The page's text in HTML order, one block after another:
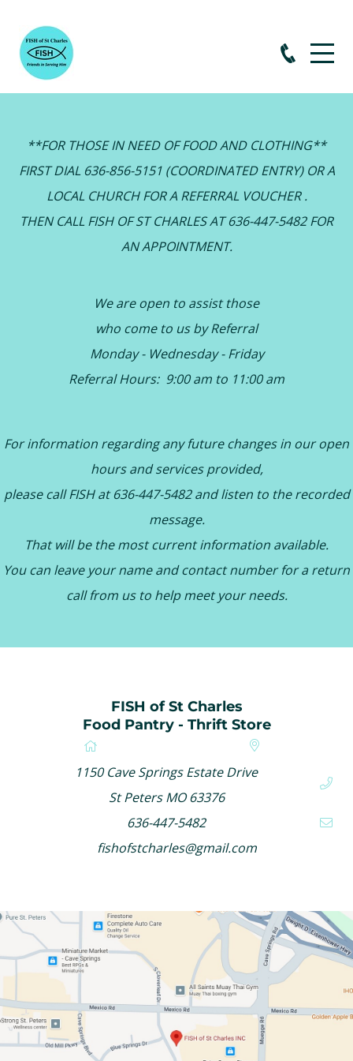
**FOR THOSE IN NEED OF FOOD AND CLOTHING**
FIRST DIAL 636-856-5151 (COORDINATED ENTRY) OR A
LOCAL CHURCH FOR A REFERRAL VOUCHER .
THEN CALL FISH OF ST CHARLES AT 636-447-5482 FOR
AN APPOINTMENT.
We are open to assist those
who come to us by Referral
Monday - Wednesday - Friday
Referral Hours: 9:00 am to 11:00 am
For information regarding any future changes in our open
hours and services provided,
please call FISH at 636-447-5482 and listen to the recorded
message.
That will be the most current information available.
You can leave your name and contact number for a return
call from us to help meet your needs.
FISH of St Charles
Food Pantry - Thrift Store
1150 Cave Springs Estate Drive
St Peters MO 63376
636-447-5482
fishofstcharles@gmail.com